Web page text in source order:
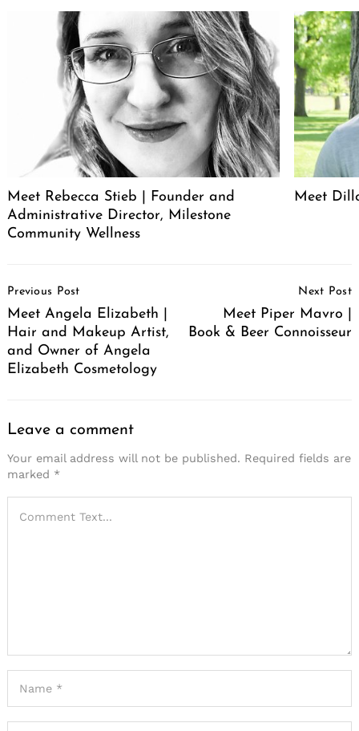
Meet Rebecca Stieb | Founder and
Administrative Director, Milestone
Community Wellness
Meet
Navigation
Previous Post
Meet Angela Elizabeth |
Hair and Makeup Artist,
and Owner of Angela
Elizabeth Cosmetology
Next Post
Meet Piper Mavro |
Book & Beer Connoisseur
Leave a comment
Your email address will not be published. Required fields are
marked *